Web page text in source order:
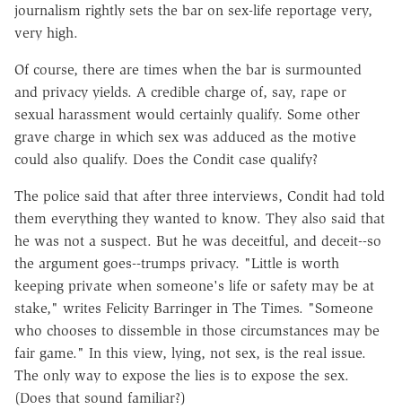
journalism rightly sets the bar on sex-life reportage very,
very high.
Of course, there are times when the bar is surmounted
and privacy yields. A credible charge of, say, rape or
sexual harassment would certainly qualify. Some other
grave charge in which sex was adduced as the motive
could also qualify. Does the Condit case qualify?
The police said that after three interviews, Condit had told
them everything they wanted to know. They also said that
he was not a suspect. But he was deceitful, and deceit--so
the argument goes--trumps privacy. "Little is worth
keeping private when someone's life or safety may be at
stake," writes Felicity Barringer in The Times. "Someone
who chooses to dissemble in those circumstances may be
fair game." In this view, lying, not sex, is the real issue.
The only way to expose the lies is to expose the sex.
(Does that sound familiar?)